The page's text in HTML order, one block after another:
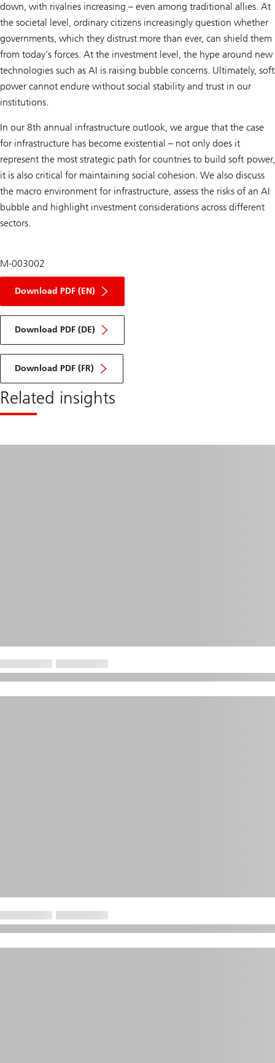
down, with rivalries increasing – even among traditional allies. At
the societal level, ordinary citizens increasingly question whether
governments, which they distrust more than ever, can shield them
from today’s forces. At the investment level, the hype around new
technologies such as AI is raising bubble concerns. Ultimately, soft
power cannot endure without social stability and trust in our
institutions.
In our 8th annual infrastructure outlook, we argue that the case
for infrastructure has become existential – not only does it
represent the most strategic path for countries to build soft power,
it is also critical for maintaining social cohesion. We also discuss
the macro environment for infrastructure, assess the risks of an AI
bubble and highlight investment considerations across different
sectors.
M-003002
Download PDF (EN)
infrastructure
Download PDF (DE)
of
infrastructure
Download PDF (FR)
of
infrastructure
Related insights